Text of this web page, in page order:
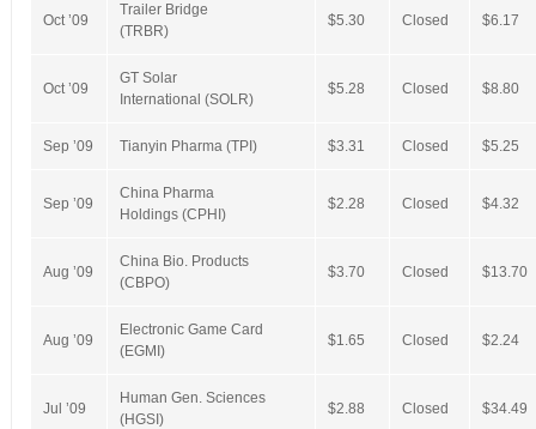
Oct ’09
Trailer Bridge
(TRBR)
$5.30 Closed $6.17
Oct ’09
GT Solar
International (SOLR)
$5.28 Closed $8.80
Sep ’09 Tianyin Pharma (TPI) $3.31 Closed $5.25
Sep ’09
China Pharma
Holdings (CPHI)
$2.28 Closed $4.32
Aug ’09
China Bio. Products
(CBPO)
$3.70 Closed $13.70
Aug ’09
Electronic Game Card
(EGMI)
$1.65 Closed $2.24
Jul ’09
Human Gen. Sciences
(HGSI)
$2.88 Closed $34.49